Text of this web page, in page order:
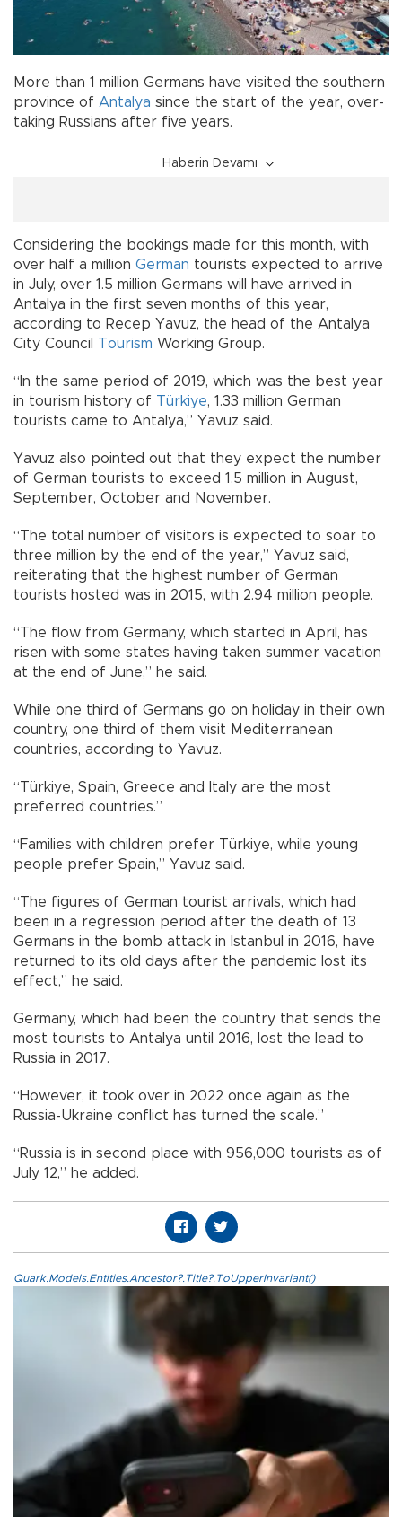
More than 1 million Germans have visited the southern
province of Antalya since the start of the year, over-
taking Russians after five years.
Haberin Devamı
Considering the bookings made for this month, with
over half a million German tourists expected to arrive
in July, over 1.5 million Germans will have arrived in
Antalya in the first seven months of this year,
according to Recep Yavuz, the head of the Antalya
City Council Tourism Working Group.
“In the same period of 2019, which was the best year
in tourism history of Türkiye, 1.33 million German
tourists came to Antalya,” Yavuz said.
Yavuz also pointed out that they expect the number
of German tourists to exceed 1.5 million in August,
September, October and November.
“The total number of visitors is expected to soar to
three million by the end of the year,” Yavuz said,
reiterating that the highest number of German
tourists hosted was in 2015, with 2.94 million people.
“The flow from Germany, which started in April, has
risen with some states having taken summer vacation
at the end of June,” he said.
While one third of Germans go on holiday in their own
country, one third of them visit Mediterranean
countries, according to Yavuz.
“Türkiye, Spain, Greece and Italy are the most
preferred countries.”
“Families with children prefer Türkiye, while young
people prefer Spain,” Yavuz said.
“The figures of German tourist arrivals, which had
been in a regression period after the death of 13
Germans in the bomb attack in Istanbul in 2016, have
returned to its old days after the pandemic lost its
effect,” he said.
Germany, which had been the country that sends the
most tourists to Antalya until 2016, lost the lead to
Russia in 2017.
“However, it took over in 2022 once again as the
Russia-Ukraine conflict has turned the scale.”
“Russia is in second place with 956,000 tourists as of
July 12,” he added.
Quark.Models.Entities.Ancestor?.Title?.ToUpperInvariant()